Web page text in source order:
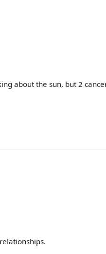
about the sun, but 2